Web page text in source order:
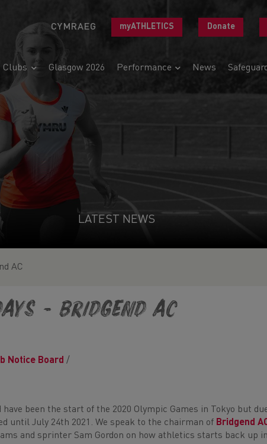
CYMRAEG myATHLETICS Donate
Clubs Glasgow 2026 Performance News
LATEST NEWS
AC
- Bridgend AC
Notice Board /
have been the start of the 2020 Olympic Games in Tokyo but
until July 24th 2021. We speak to the chairman of Bridgend
and sprinter Sam Gordon on how athletics starts back up